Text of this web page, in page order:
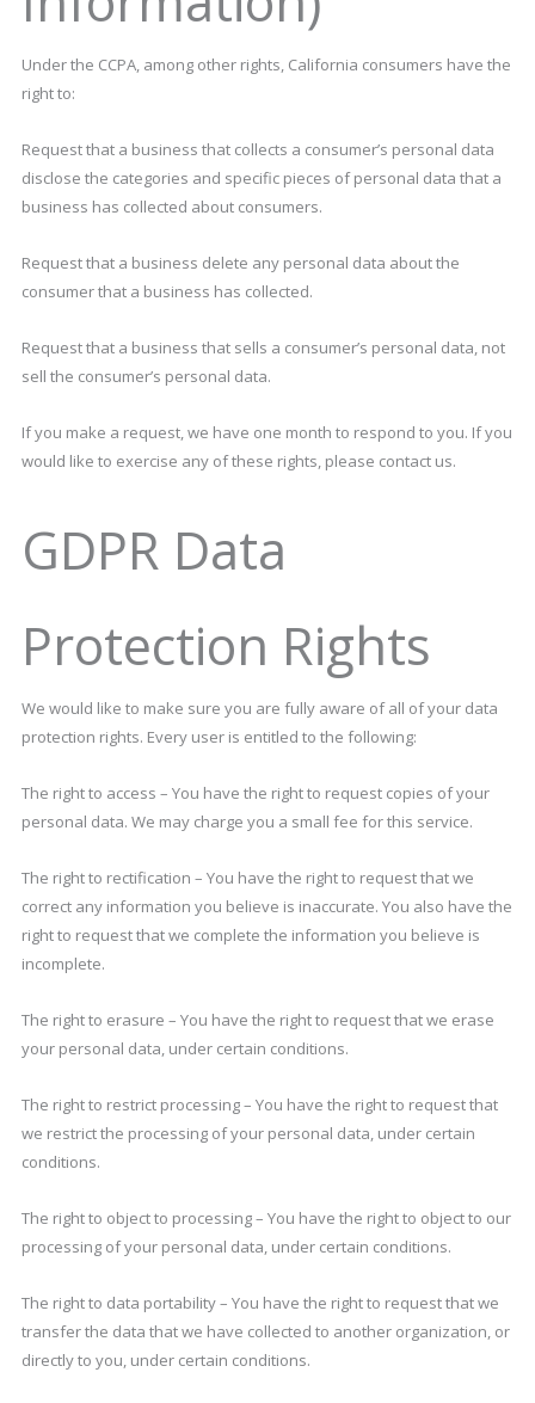
Under the CCPA, among other rights, California consumers have the
right to:
Request that a business that collects a consumer’s personal data
disclose the categories and specific pieces of personal data that a
business has collected about consumers.
Request that a business delete any personal data about the
consumer that a business has collected.
Request that a business that sells a consumer’s personal data, not
sell the consumer’s personal data.
If you make a request, we have one month to respond to you. If you
would like to exercise any of these rights, please contact us.
GDPR Data
Protection Rights
We would like to make sure you are fully aware of all of your data
protection rights. Every user is entitled to the following:
The right to access – You have the right to request copies of your
personal data. We may charge you a small fee for this service.
The right to rectification – You have the right to request that we
correct any information you believe is inaccurate. You also have the
right to request that we complete the information you believe is
incomplete.
The right to erasure – You have the right to request that we erase
your personal data, under certain conditions.
The right to restrict processing – You have the right to request that
we restrict the processing of your personal data, under certain
conditions.
The right to object to processing – You have the right to object to our
processing of your personal data, under certain conditions.
The right to data portability – You have the right to request that we
transfer the data that we have collected to another organization, or
directly to you, under certain conditions.